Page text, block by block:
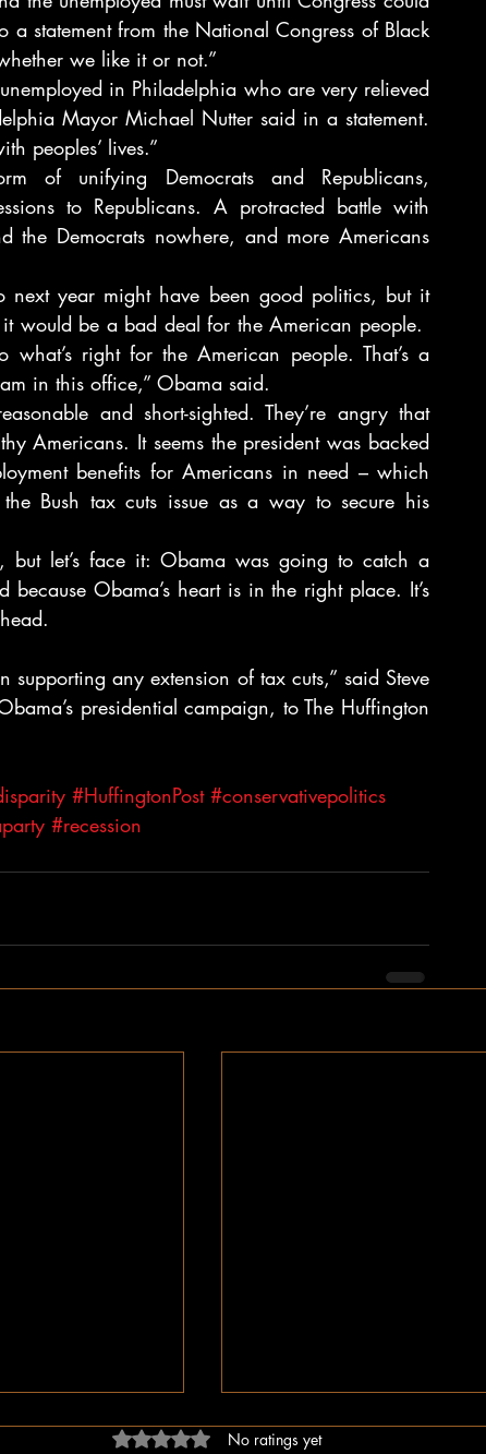
a statement from the National Congress of Black
we like it or not.”
in Philadelphia who are very relieved
Mayor Michael Nutter said in a statement.
peoples’ lives.”
of unifying Democrats and Republicans,
to Republicans. A protracted battle with
the Democrats nowhere, and more Americans
year might have been good politics, but it
would be a bad deal for the American people.
right for the American people. That’s a
in this office,” Obama said.
and short-sighted. They’re angry that
Americans. It seems the president was backed
benefits for Americans in need – which
Bush tax cuts issue as a way to secure his
but let’s face it: Obama was going to catch a
Obama’s heart is in the right place. It’s
supporting any extension of tax cuts,” said Steve
presidential campaign, to The Huffington
#HuffingtonPost #conservativepolitics
#recession
Rated 0 out of 5 stars.
No ratings yet